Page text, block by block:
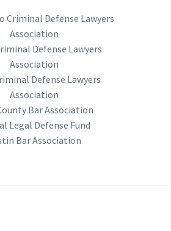
Criminal Defense Lawyers
Association
Defense Lawyers
Association
Defense Lawyers
Association
Bar Association
Legal Defense Fund
Bar Association